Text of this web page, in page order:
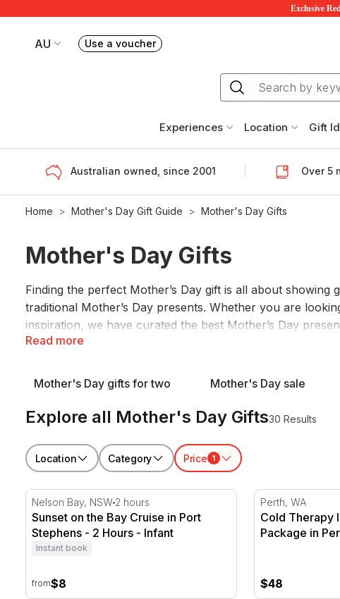
Exclusive
AU
Your current site is RedBalloon Australia
Use a voucherBook or exchange Redballoon vouchers
Experiences Location Gift
Australian owned, since 2001 Over 5
Home Mother's Day Gift Guide Mother's Day Gifts
Mother's Day Gifts
Read more
Finding the perfect Mother’s Day gift is all about
traditional Mother’s Day presents. Whether you are
inspiration, we have curated the best Mother’s Day
Mother's Day gifts for two Mother's Day sale
Explore all Mother's Day Gifts30 Results
Location Category Price 1
Sunset on the Bay Cruise in Port Stephens - 2 Hours
Nelson Bay, NSW 2 hours
Sunset on the Bay Cruise in Port
Stephens - 2 Hours - Infant
Instant book
from$8
Cold Therapy
Perth, WA
Cold Therapy
Package in
$48